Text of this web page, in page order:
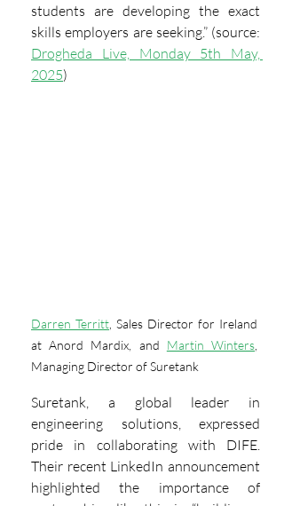
students are developing the exact
Drogheda Live, Monday 5th May,
2025)
Darren Territt , Sales Director for Ireland
at Anord Mardix, and Martin Winters
Managing Director of Suretank
Suretank, a global leader in
engineering solutions, expressed
pride in collaborating with DIFE.
Their recent LinkedIn announcement
highlighted the importance of